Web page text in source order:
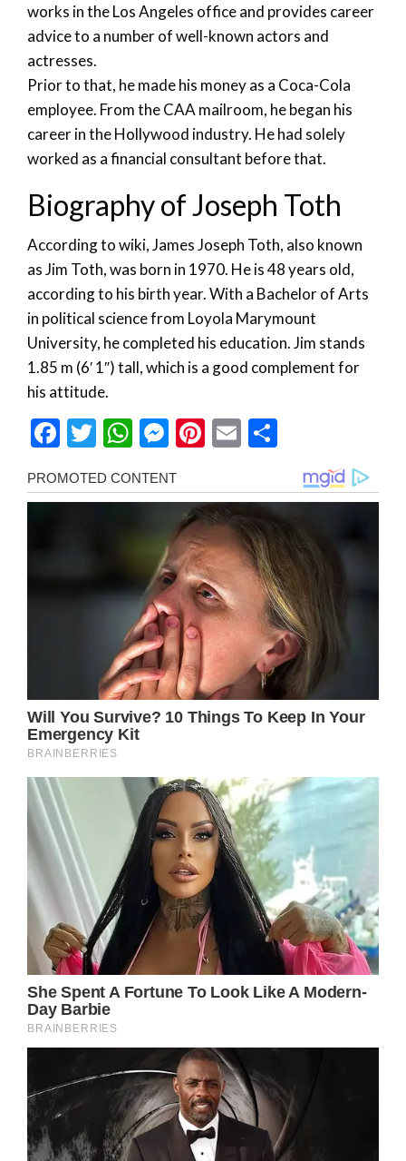
works in the Los Angeles office and provides career
advice to a number of well-known actors and
actresses.
Prior to that, he made his money as a Coca-Cola
employee. From the CAA mailroom, he began his
career in the Hollywood industry. He had solely
worked as a financial consultant before that.
Biography of Joseph Toth
According to wiki, James Joseph Toth, also known
as Jim Toth, was born in 1970. He is 48 years old,
according to his birth year. With a Bachelor of Arts
in political science from Loyola Marymount
University, he completed his education. Jim stands
1.85 m (6′ 1″) tall, which is a good complement for
his attitude.
Facebook
Twitter
WhatsApp
Messenger
Pinterest
Email